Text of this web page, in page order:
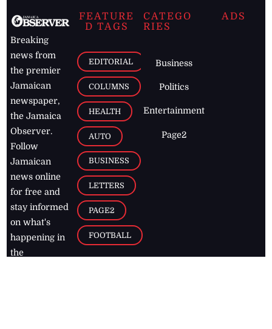
Breaking
news from
the premier
Jamaican
newspaper,
the Jamaica
Observer.
Follow
Jamaican
news online
for free and
stay informed
on what's
happening in
the
FEATURE
D TAGS
EDITORIAL
COLUMNS
HEALTH
AUTO
BUSINESS
LETTERS
PAGE2
FOOTBALL
CATEGO
RIES
Business
Politics
Entertainment
Page2
ADS